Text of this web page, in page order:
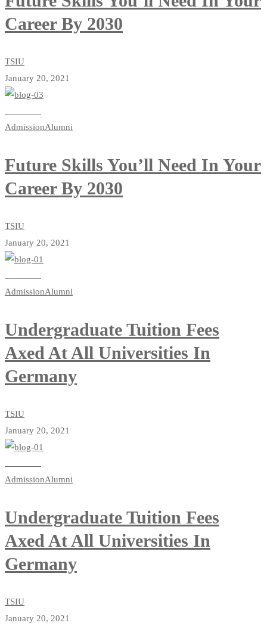
Career By 2030
TSIU
January 20, 2021
AdmissionAlumni
Future Skills You’ll Need In Your
Career By 2030
TSIU
January 20, 2021
AdmissionAlumni
Undergraduate Tuition Fees
Axed At All Universities In
Germany
TSIU
January 20, 2021
AdmissionAlumni
Undergraduate Tuition Fees
Axed At All Universities In
Germany
TSIU
January 20, 2021